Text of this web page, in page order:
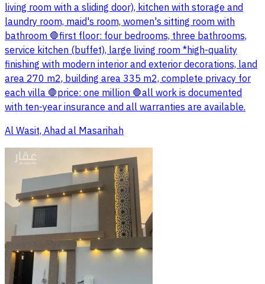
living room with a sliding door), kitchen with storage and
laundry room, maid's room, women's sitting room with
bathroom 🛑first floor: four bedrooms, three bathrooms,
service kitchen (buffet), large living room *high-quality
finishing with modern interior and exterior decorations, land
area 270 m2, building area 335 m2, complete privacy for
each villa 🛑price: one million 🛑all work is documented
with ten-year insurance and all warranties are available.
Al Wasit, Ahad al Masarihah